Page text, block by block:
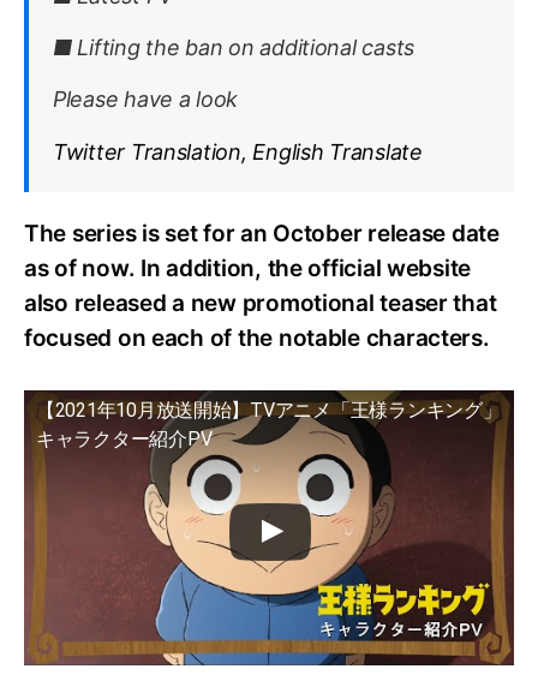
■ Lifting the ban on additional casts
Please have a look
Twitter Translation, English Translate
The series is set for an October release date
as of now. In addition, the official website
also released a new promotional teaser that
focused on each of the notable characters.
【2021年10月放送開始】TVアニメ「王様ランキング」
キャラクター紹介PV